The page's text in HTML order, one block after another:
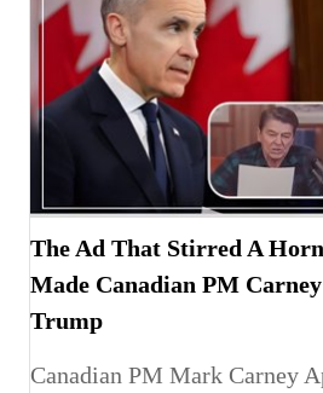
The Ad That Stirred A
Made Canadian PM
Trump
Canadian PM Mark Carney